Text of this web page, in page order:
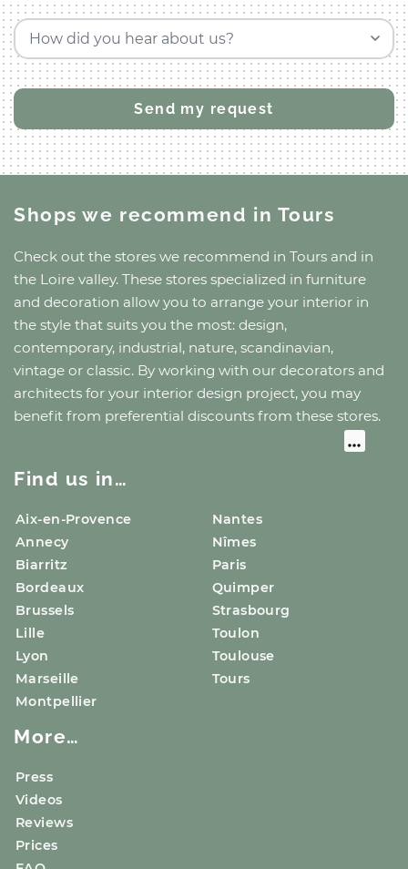
How did you hear about us?
Shops we recommend in Tours
Check out the stores we recommend in Tours and in
the Loire valley. These stores specialized in furniture
and decoration allow you to arrange your interior in
the style that suits you the most: design,
contemporary, industrial, nature, scandinavian,
vintage or classic. By working with our decorators and
architects for your interior design project, you may
benefit from preferential discounts from these stores.
Find us in…
Aix-en-Provence
Annecy
Biarritz
Bordeaux
Brussels
Lille
Lyon
Marseille
Montpellier
Nantes
Nîmes
Paris
Quimper
Strasbourg
Toulon
Toulouse
Tours
More…
Press
Videos
Reviews
Prices